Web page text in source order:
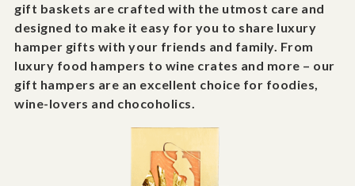
gift baskets are crafted with the utmost care and
designed to make it easy for you to share luxury
hamper gifts with your friends and family. From
luxury food hampers to wine crates and more – our
gift hampers are an excellent choice for foodies,
wine-lovers and chocoholics.